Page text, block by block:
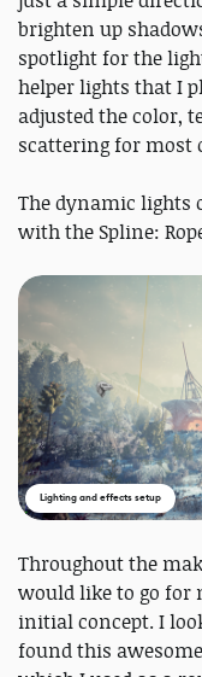
brighten up
spotlight for the
helper lights that I
adjusted the color,
scattering for most
The dynamic lights
with the Spline:
Lighting and effects setup
Throughout the
would like to go
initial concept. I
found this